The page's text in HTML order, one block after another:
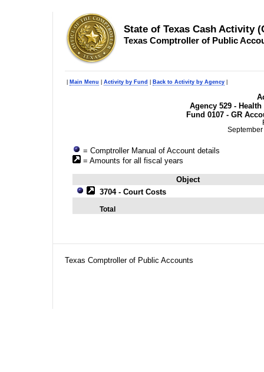
State of Texas Cash Activity
Texas Comptroller of Public
Main Menu Activity by Fund Back to Activity by Agency
Agency 529 -
Fund 0107 - GR
= Comptroller Manual of Account details
= Amounts for all fiscal years
Object
3704 - Court Costs
Total
Texas Comptroller of Public Accounts